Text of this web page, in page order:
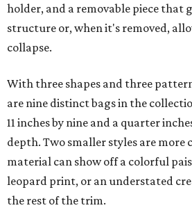
holder, and a removable piece that
structure or, when it's removed,
collapse.
With three shapes and three
are nine distinct bags in the
11 inches by nine and a quarter
depth. Two smaller styles are more
material can show off a colorful
leopard print, or an understated
the rest of the trim.